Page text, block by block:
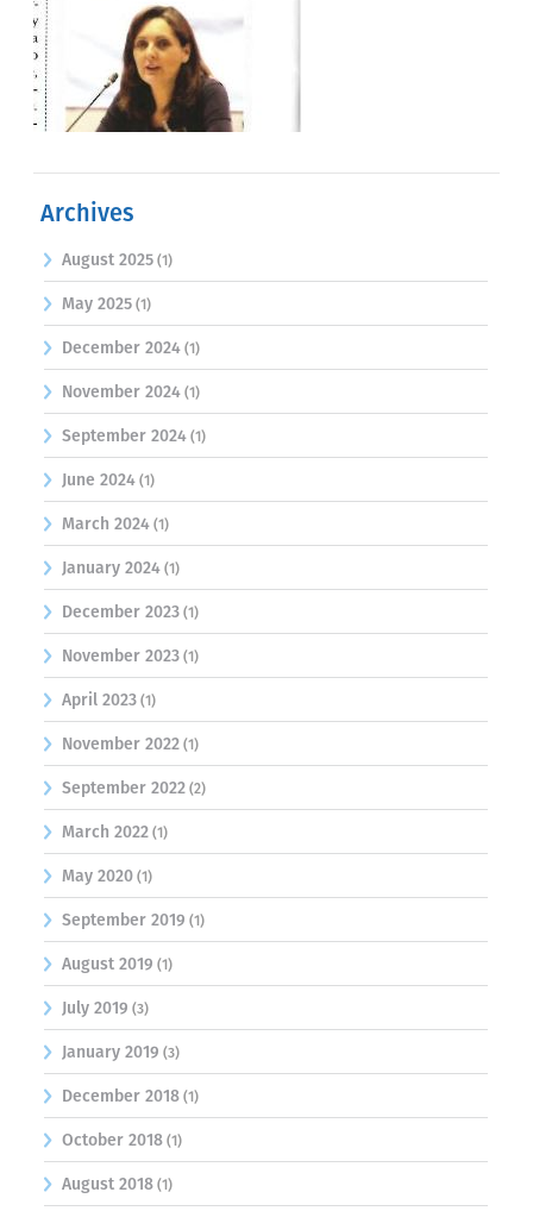
Archives
August 2025 (1)
May 2025 (1)
December 2024 (1)
November 2024 (1)
September 2024 (1)
June 2024 (1)
March 2024 (1)
January 2024 (1)
December 2023 (1)
November 2023 (1)
April 2023 (1)
November 2022 (1)
September 2022 (2)
March 2022 (1)
May 2020 (1)
September 2019 (1)
August 2019 (1)
July 2019 (3)
January 2019 (3)
December 2018 (1)
October 2018 (1)
August 2018 (1)